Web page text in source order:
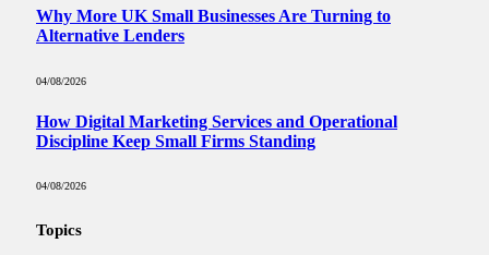
Why More UK Small Businesses Are Turning to
Alternative Lenders
04/08/2026
How Digital Marketing Services and Operational
Discipline Keep Small Firms Standing
04/08/2026
Topics